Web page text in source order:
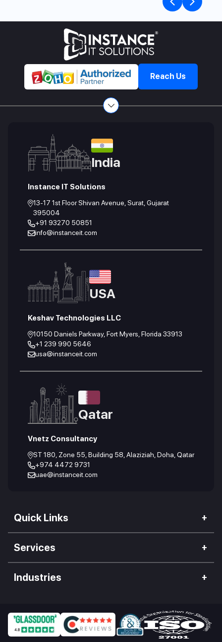
Reach Us
India
Instance IT Solutions
13-17 1st Floor Shivan Avenue, Surat, Gujarat
395004
+91 93270 50851
info@instanceit.com
USA
Keshav Technologies LLC
10150 Daniels Parkway, Fort Myers, Florida 33913
+1 239 990 5646
usa@instanceit.com
Qatar
Vnetz Consultancy
ST 180, Zone 55, Building 58, Alaziziah, Doha, Qatar
+974 4472 9731
uae@instanceit.com
Quick Links
Our Company
We Impact
Careers
Our Clients
Blogs
Services
Web Development
Mobile Application
Enterprise Software
Industries
Food Industry
Retail Industry